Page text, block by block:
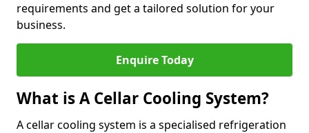
requirements and get a tailored solution for your
business.
Enquire Today
What is A Cellar Cooling System?
A cellar cooling system is a specialised refrigeration